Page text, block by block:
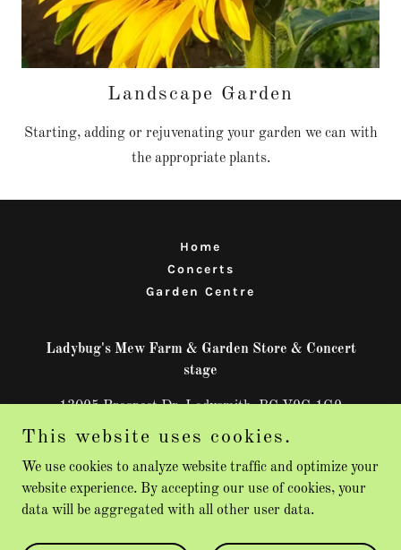
Landscape Garden
Starting, adding or rejuvenating your garden we can with
the appropriate plants.
Home
Concerts
Garden Centre
Ladybug's Mew Farm & Garden Store & Concert
stage
13095 Prospect Dr, Ladysmith, BC V9G 1G9
250-713-9682
Copyright © 2026 Ladybug's Mew Farm & Garden Store - All
Rights Reserved.
This website uses cookies.
We use cookies to analyze website traffic and optimize your
website experience. By accepting our use of cookies, your
data will be aggregated with all other user data.